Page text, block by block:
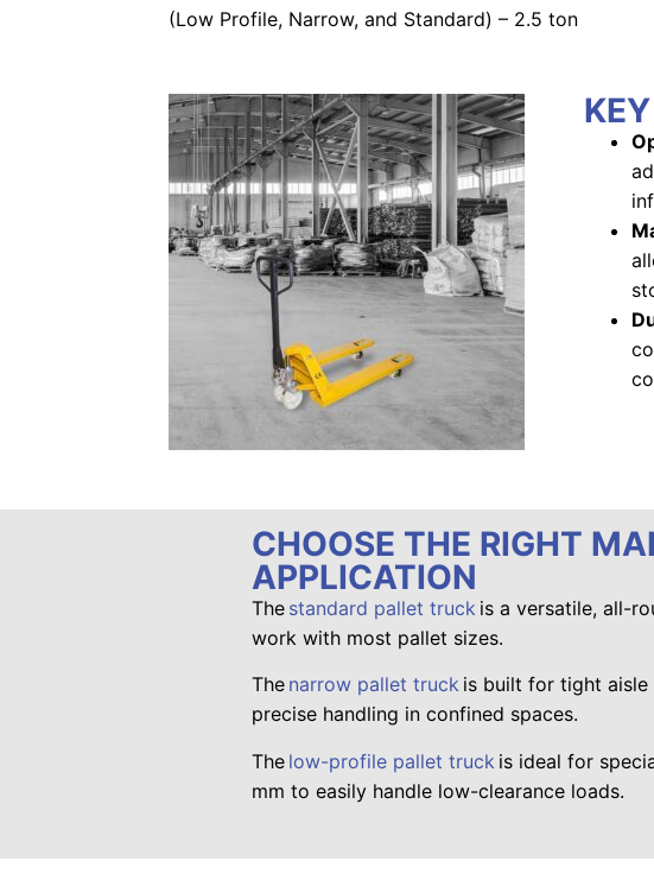
(Low Profile, Narrow, and Standard) – 2.5 ton
CHOOSE THE RIGHT
APPLICATION
The standard pallet truck is a versatile, all-
work with most pallet sizes.
The narrow pallet truck is built for tight
precise handling in confined spaces.
The low-profile pallet truck is ideal for
mm to easily handle low-clearance loads.